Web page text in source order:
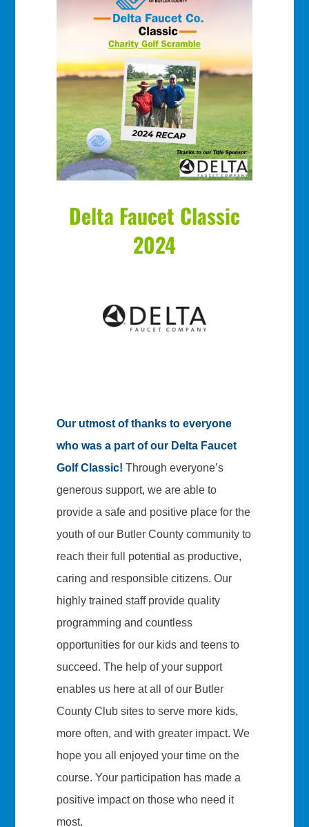
Delta Faucet Classic
2024
Our utmost of thanks to everyone
who was a part of our Delta Faucet
Golf Classic! Through everyone’s
generous support, we are able to
provide a safe and positive place for the
youth of our Butler County community to
reach their full potential as productive,
caring and responsible citizens. Our
highly trained staff provide quality
programming and countless
opportunities for our kids and teens to
succeed. The help of your support
enables us here at all of our Butler
County Club sites to serve more kids,
more often, and with greater impact. We
hope you all enjoyed your time on the
course. Your participation has made a
positive impact on those who need it
most.